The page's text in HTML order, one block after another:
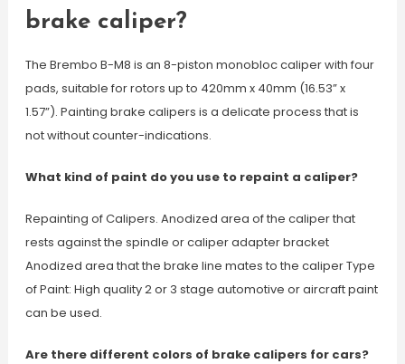
brake caliper?
The Brembo B-M8 is an 8-piston monobloc caliper with four
pads, suitable for rotors up to 420mm x 40mm (16.53” x
1.57”). Painting brake calipers is a delicate process that is
not without counter-indications.
What kind of paint do you use to repaint a caliper?
Repainting of Calipers. Anodized area of the caliper that
rests against the spindle or caliper adapter bracket
Anodized area that the brake line mates to the caliper Type
of Paint: High quality 2 or 3 stage automotive or aircraft paint
can be used.
Are there different colors of brake calipers for cars?